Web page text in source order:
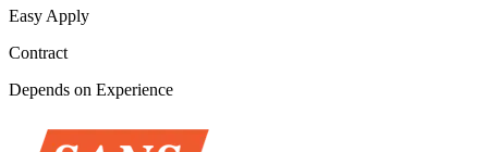
Easy Apply
Contract
Depends on Experience